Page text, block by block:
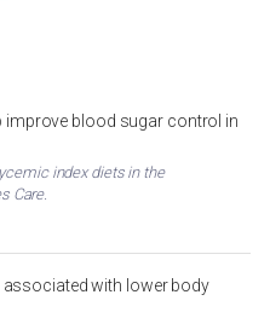
improve blood sugar control in
index diets in the
Care.
associated with lower body